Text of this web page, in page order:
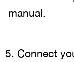
manual.
Connect